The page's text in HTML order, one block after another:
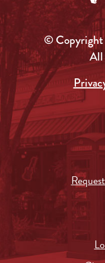
© Copyright
All